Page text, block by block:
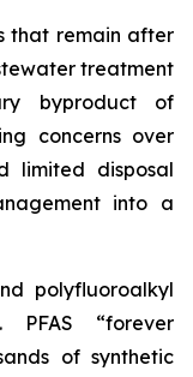
that remain after
treatment
byproduct of
concerns over
limited disposal
into a
polyfluoroalkyl
PFAS “forever
of synthetic